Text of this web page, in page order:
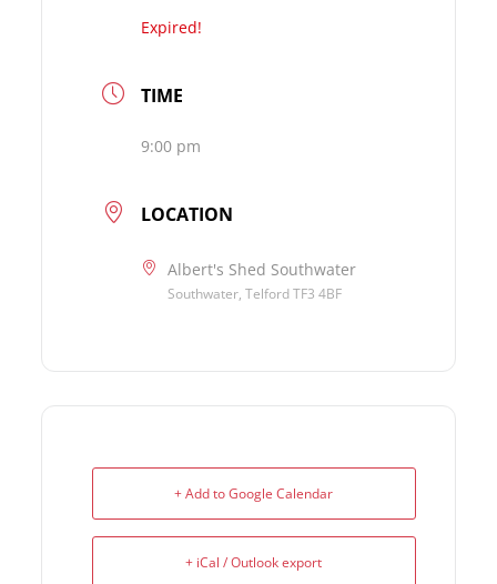
Expired!
TIME
9:00 pm
LOCATION
Albert's Shed Southwater
Southwater, Telford TF3 4BF
+ Add to Google Calendar
+ iCal / Outlook export